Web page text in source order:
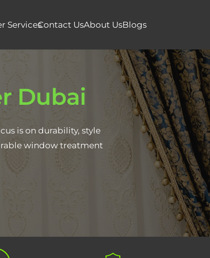
ServicesContact UsAbout UsBlogs
Dubai
is on durability, style
window treatment